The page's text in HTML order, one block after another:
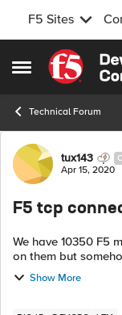
F5 Sites
Open Side Menu
Skip to
Technical Forum
Forumtux143
Apr 15, 2020
F5 tcp
We have 10350 F5
on them but
running load with
rate, this is all port...
Show More